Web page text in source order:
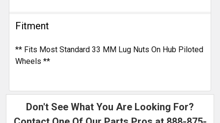
Fitment
** Fits Most Standard 33 MM Lug Nuts On Hub Piloted
Wheels **
Don't See What You Are Looking For?